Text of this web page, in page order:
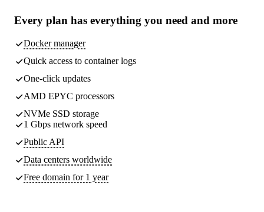
Every plan has everything you need and more
Docker manager
Quick access to container logs
One-click updates
AMD EPYC processors
NVMe SSD storage
1 Gbps network speed
Public API
Data centers worldwide
Free domain for 1 year